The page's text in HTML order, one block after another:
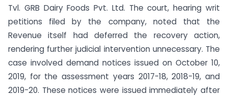
Tvl. GRB Dairy Foods Pvt. Ltd. The court, hearing writ
petitions filed by the company, noted that the
Revenue itself had deferred the recovery action,
rendering further judicial intervention unnecessary. The
case involved demand notices issued on October 10,
2019, for the assessment years 2017-18, 2018-19, and
2019-20. These notices were issued immediately after